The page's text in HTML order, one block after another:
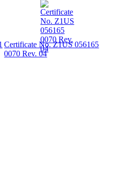
Certificate No. Z1US 056165
0070 Rev. 04